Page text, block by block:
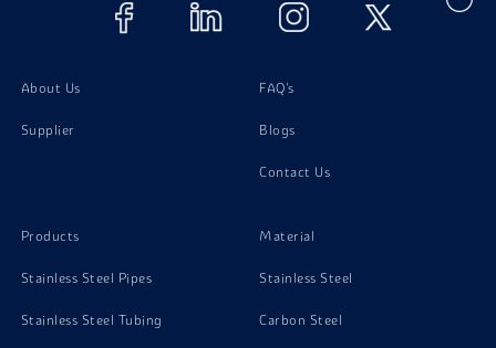
Stainless Steel 302B Stud Bolts
Stainless Steel 302B Washer
About Us
Supplier
FAQ's
Blogs
Contact Us
Products
Stainless Steel Pipes
Stainless Steel Tubing
Material
Stainless Steel
Carbon Steel